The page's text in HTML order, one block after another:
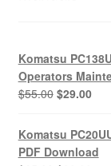
Komatsu
Operators
$55.00 Original
was:
$55.00.
$29.00
is:
Komatsu
PDF Download